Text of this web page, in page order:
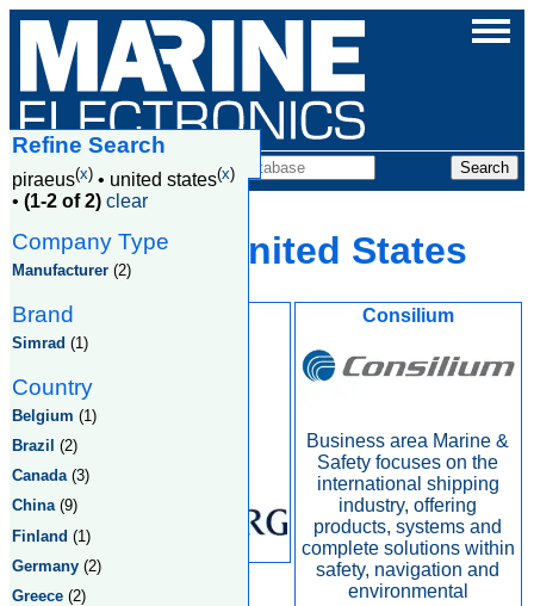
Companies
Piraeus, United States
Consilium
Business area Marine &
Safety focuses on the
international shipping
industry, offering
products, systems and
complete solutions within
safety, navigation and
environmental
Refine Search
piraeus(x) • united states(x)
• (1-2 of 2) clear
Company Type
Manufacturer (2)
Brand
Simrad (1)
Country
Belgium (1)
Brazil (2)
Canada(3)
China(9)
Finland (1)
Germany (2)
Greece (2)